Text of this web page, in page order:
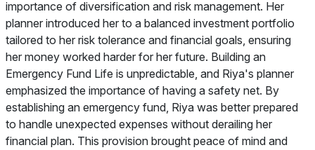
importance of diversification and risk management. Her
planner introduced her to a balanced investment portfolio
tailored to her risk tolerance and financial goals, ensuring
her money worked harder for her future. Building an
Emergency Fund Life is unpredictable, and Riya's planner
emphasized the importance of having a safety net. By
establishing an emergency fund, Riya was better prepared
to handle unexpected expenses without derailing her
financial plan. This provision brought peace of mind and